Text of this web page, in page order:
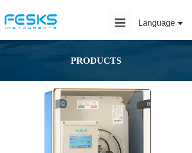
Solution
News
Language
PRODUCTS